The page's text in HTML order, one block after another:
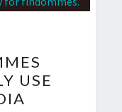
USE